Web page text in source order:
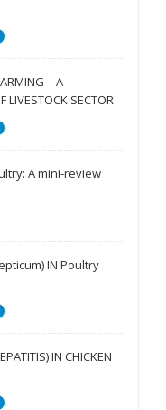
– A
LIVESTOCK SECTOR
A mini-review
IN Poultry
IN CHICKEN